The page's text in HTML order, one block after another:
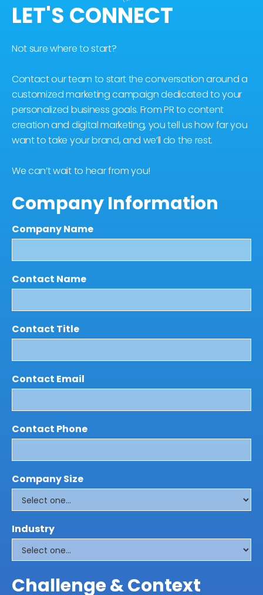
LET'S CONNECT
Not sure where to start?
Contact our team to start the conversation around a
customized marketing campaign dedicated to your
personalized business goals. From PR to content
creation and digital marketing, you tell us how far you
want to take your brand, and we’ll do the rest.
We can’t wait to hear from you!
Company Information
Company Name
Contact Name
Contact Title
Contact Email
Contact Phone
Company Size
Industry
Challenge & Context